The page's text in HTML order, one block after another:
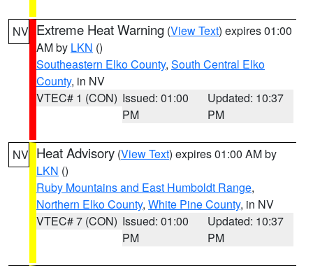
NV Extreme Heat Warning (View Text) expires 01:00
AM by LKN ()
Southeastern Elko County, South Central Elko
County, in NV
VTEC# 1 (CON) Issued: 01:00
PM
Updated: 10:37
PM
NV Heat Advisory (View Text) expires 01:00 AM by
LKN ()
Ruby Mountains and East Humboldt Range,
Northern Elko County, White Pine County, in NV
VTEC# 7 (CON) Issued: 01:00
PM
Updated: 10:37
PM